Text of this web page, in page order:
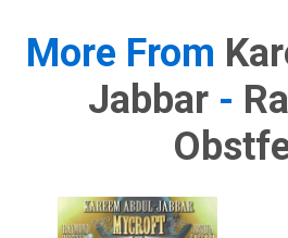
More From
Jabbar -